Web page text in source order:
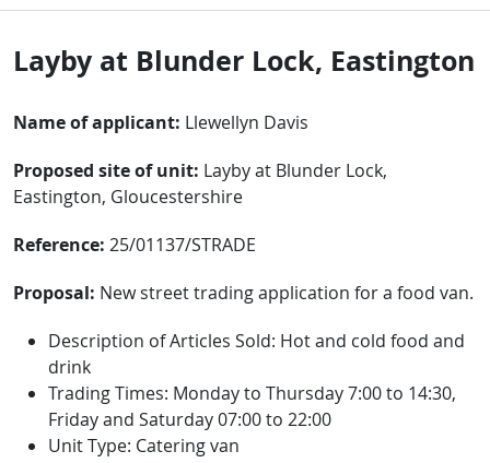
Layby at Blunder Lock, Eastington
Name of applicant: Llewellyn Davis
Proposed site of unit: Layby at Blunder Lock,
Eastington, Gloucestershire
Reference: 25/01137/STRADE
Proposal: New street trading application for a food van.
Description of Articles Sold: Hot and cold food and
drink
Trading Times: Monday to Thursday 7:00 to 14:30,
Friday and Saturday 07:00 to 22:00
Unit Type: Catering van